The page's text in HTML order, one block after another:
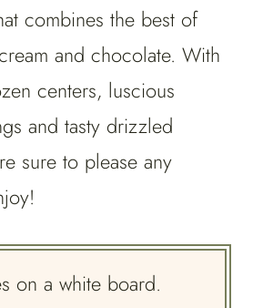
combines the best of
and chocolate. With
centers, luscious
and tasty drizzled
sure to please any